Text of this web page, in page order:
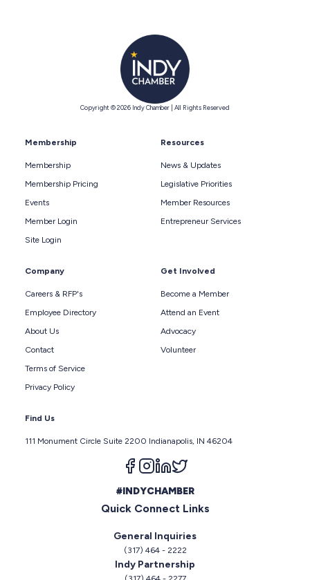
Copyright © 2026 Indy Chamber | All Rights Reserved
Membership
Membership
Membership Pricing
Events
Member Login
Site Login
Resources
News & Updates
Legislative Priorities
Member Resources
Entrepreneur Services
Company
Careers & RFP's
Employee Directory
About Us
Contact
Terms of Service
Privacy Policy
Get Involved
Become a Member
Attend an Event
Advocacy
Volunteer
Find Us
111 Monument Circle Suite 2200 Indianapolis, IN 46204
Follow us on facebook
Follow us on instagram
Follow us on linkedin
#INDYCHAMBER
Quick Connect Links
General Inquiries
(317) 464 - 2222
Indy Partnership